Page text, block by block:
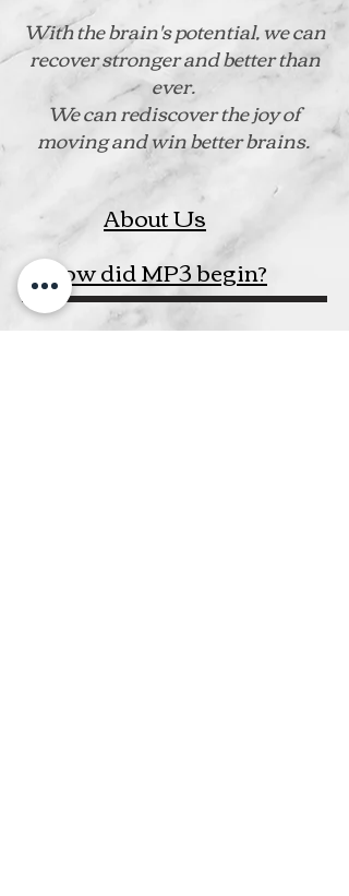
With the brain's potential, we can
recover stronger and better than
ever.
We can rediscover the joy of
moving and win better brains.
About Us
How did MP3 begin?